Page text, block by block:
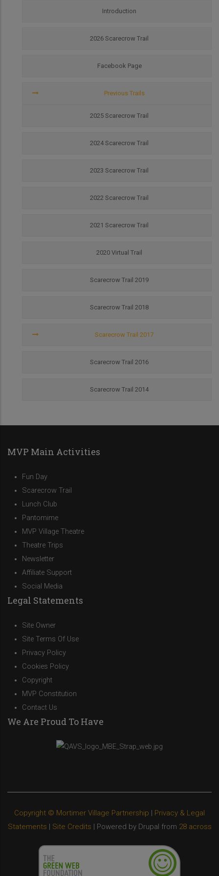
Introduction
2026 Scarecrow Trail
Facebook Page
Previous Trails
2025 Scarecrow Trail
2024 Scarecrow Trail
2023 Scarecrow Trail
2022 Scarecrow Trail
2021 Scarecrow Trail
2020 Virtual Trail
Scarecrow Trail 2019
Scarecrow Trail 2018
Scarecrow Trail 2017
Scarecrow Trail 2016
Scarecrow Trail 2014
MVP Main Activities
Fun Day
Scarecrow Trail
Lunch Club
Pantomime
MVP Village Theatre
Theatre Trips
Newsletter
Affiliate Support
Social Media
Legal Statements
Site Owner
Site Terms Of Use
Privacy Policy
Cookies Policy
Copyright
MVP Constitution
Contact Us
We Are Proud To Have
Copyright © Mortimer Village Partnership | Privacy & Legal
Statements | Site Credits | Powered by Drupal from 28 across